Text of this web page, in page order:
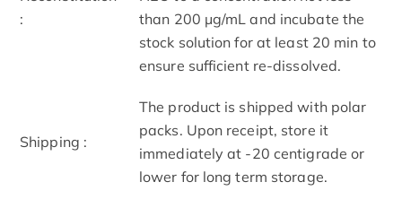
:
than 200 μg/mL and incubate the
stock solution for at least 20 min to
ensure sufficient re-dissolved.
Shipping :
The product is shipped with polar
packs. Upon receipt, store it
immediately at -20 centigrade or
lower for long term storage.